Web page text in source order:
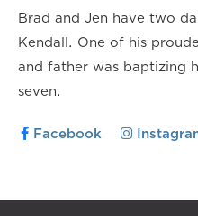
Brad and Jen have two
Kendall. One of his
and father was baptizing
seven.
Facebook